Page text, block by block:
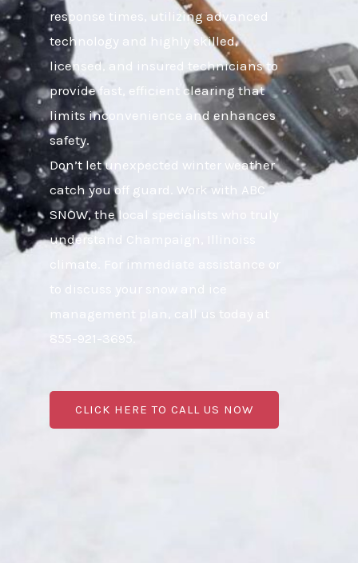
response times, utilizing advanced
technology and highly skilled,
licensed, and insured technicians to
provide fast, efficient clearing that
limits inconvenience and enhances
safety.
Don’t let unexpected winter weather
catch you off guard. Work with ABC
SNOW, the local specialists who truly
understand Champaign, Illinoiss
climate. For immediate assistance or
to discuss your snow and ice
management plan, call us today at
855-921-3695.
CLICK HERE TO CALL US NOW